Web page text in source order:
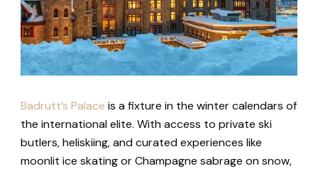
Badrutt’s Palace is a fixture in the winter calendars of
the international elite. With access to private ski
butlers, heliskiing, and curated experiences like
moonlit ice skating or Champagne sabrage on snow,